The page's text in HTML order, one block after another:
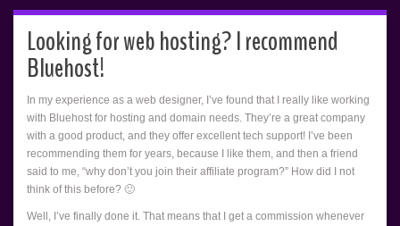
Looking for web hosting? I recommend
Bluehost!
In my experience as a web designer, I’ve found that I really like working
with Bluehost for hosting and domain needs. They’re a great company
with a good product, and they offer excellent tech support! I’ve been
recommending them for years, because I like them, and then a friend
said to me, “why don’t you join their affiliate program?” How did I not
think of this before? 🙂
Well, I’ve finally done it. That means that I get a commission whenever